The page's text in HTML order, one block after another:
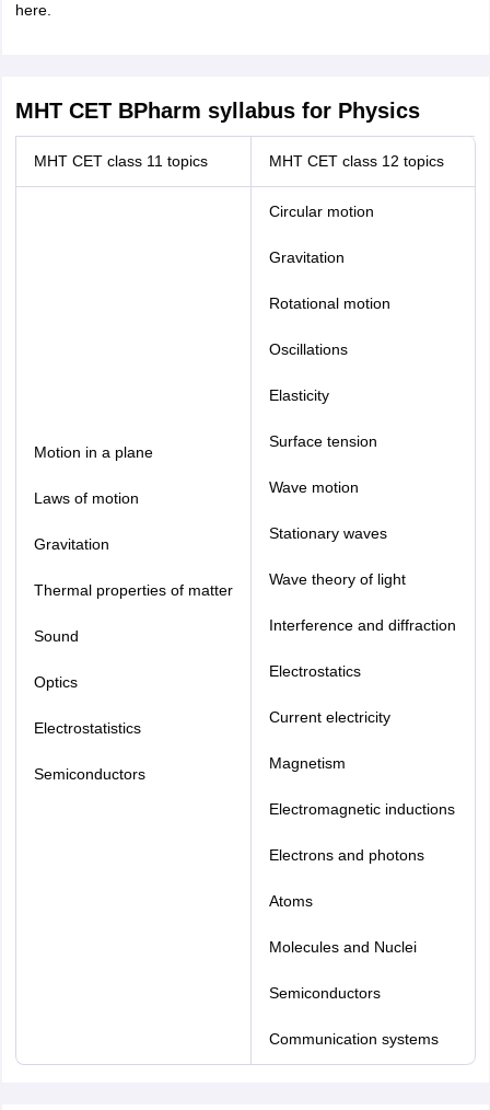
here.
MHT CET BPharm syllabus for Physics
MHT CET class 11 topics MHT CET class 12 topics
Motion in a plane
Laws of motion
Gravitation
Thermal properties of matter
Sound
Optics
Electrostatistics
Semiconductors
Circular motion
Gravitation
Rotational motion
Oscillations
Elasticity
Surface tension
Wave motion
Stationary waves
Wave theory of light
Interference and diffraction
Electrostatics
Current electricity
Magnetism
Electromagnetic inductions
Electrons and photons
Atoms
Molecules and Nuclei
Semiconductors
Communication systems